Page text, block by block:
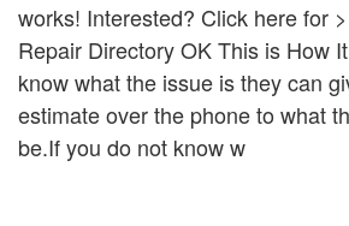
works! Interested? Click here for
Repair Directory OK This is How
know what the issue is they can
estimate over the phone to what
be.If you do not know w